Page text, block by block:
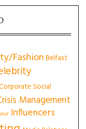
Fashion Belfast
Social
Management
Influencers